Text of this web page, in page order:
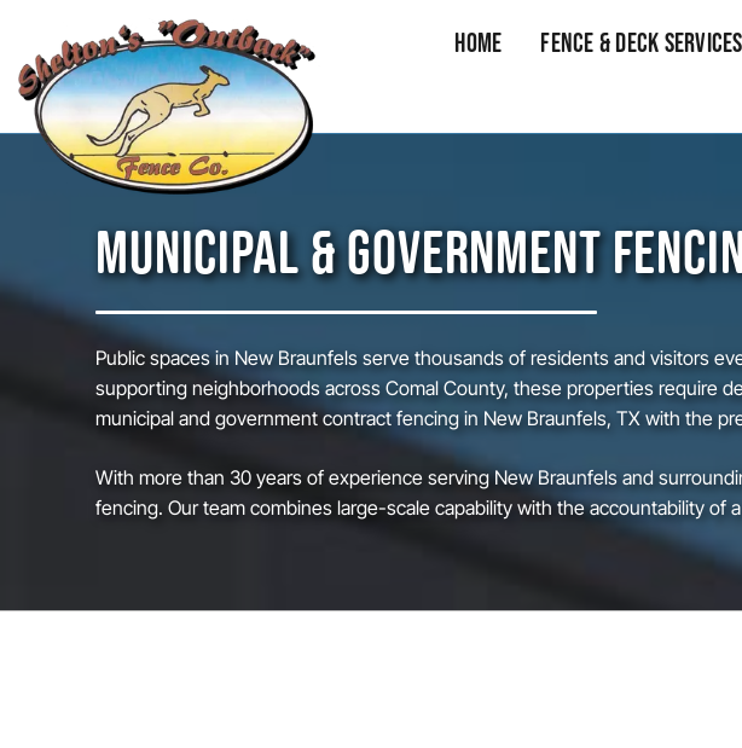
Home Fence & Deck Services
MUNICIPAL & GOVERNMENT
Public spaces in New Braunfels serve thousands of residents and visitors
supporting neighborhoods across Comal County, these properties require
municipal and government contract fencing in New Braunfels, TX with the
With more than 30 years of experience serving New Braunfels and
fencing. Our team combines large-scale capability with the accountability of